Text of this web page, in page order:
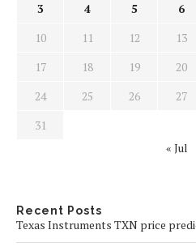
3
4 5 6
10
11 12 13
17
18 19 20
24
25 26 27
31
« Jul
Recent Posts
Texas Instruments TXN price